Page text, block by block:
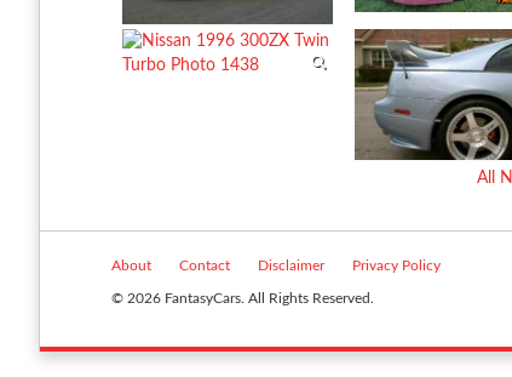
All
About Contact Disclaimer Privacy Policy
© 2026 FantasyCars. All Rights Reserved.